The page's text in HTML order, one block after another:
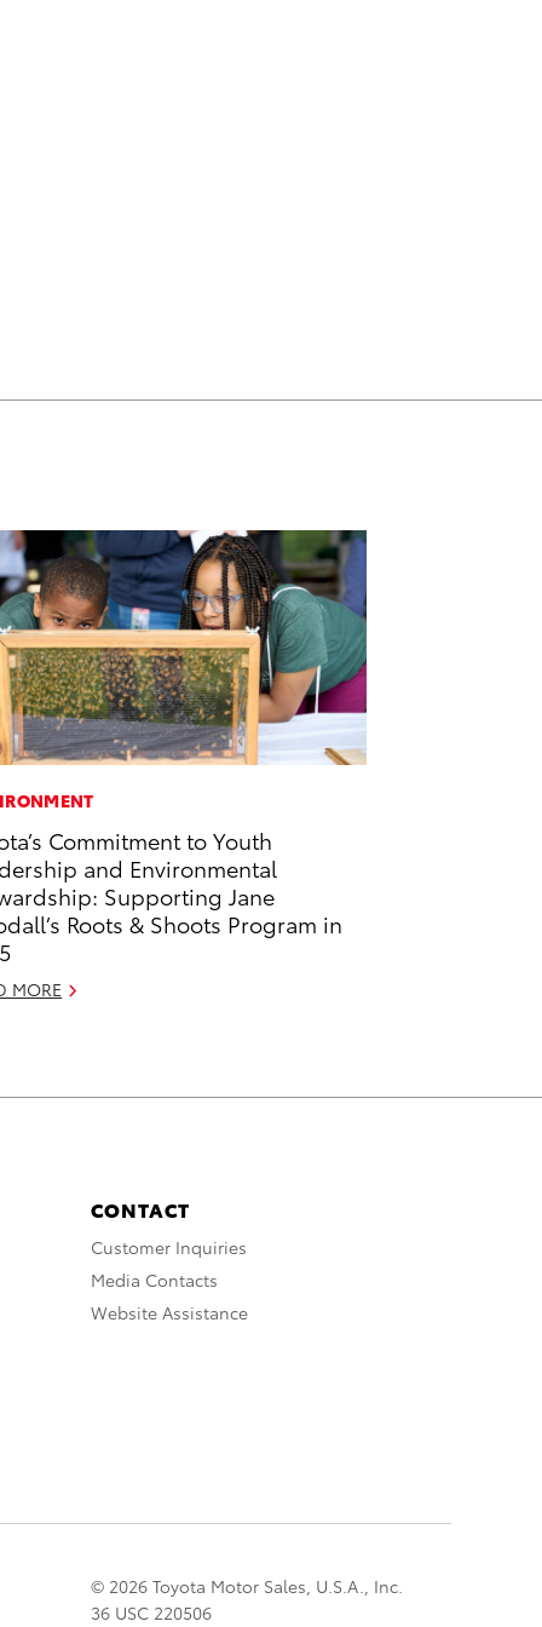
Commitment to Youth
and Environmental
Supporting Jane
Roots & Shoots Program in
MORE
CONTACT
Customer Inquiries
Media Contacts
Website Assistance
© 2026 Toyota Motor Sales, U.S.A., Inc.
36 USC 220506